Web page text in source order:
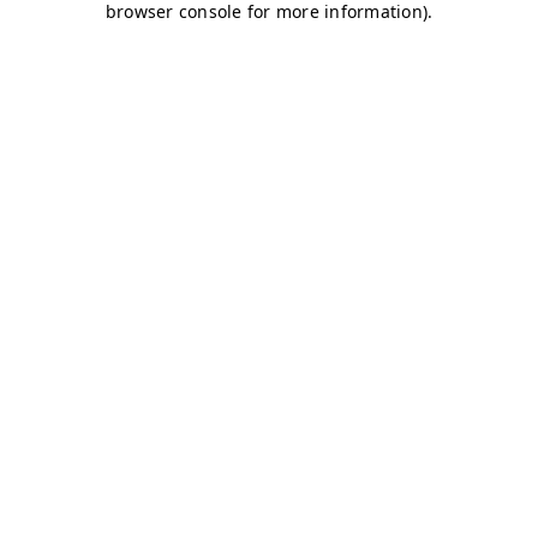
browser console for more information).